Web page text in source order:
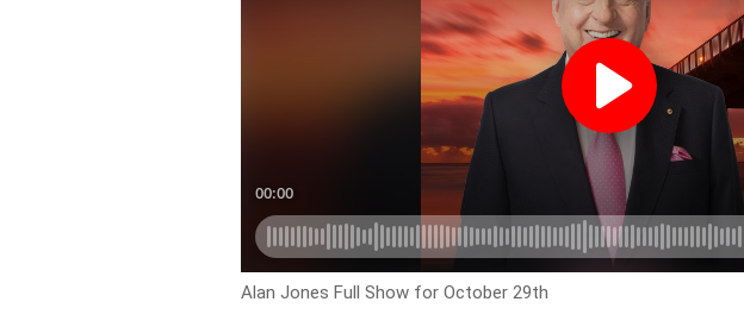
Alan Jones Full Show for October 29th